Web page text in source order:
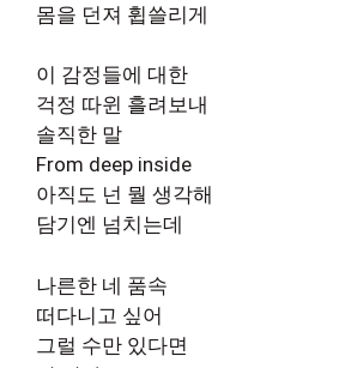
몸을 던져 휩쓸리게
이 감정들에 대한
걱정 따윈 흘려보내
솔직한 말
From deep inside
아직도 넌 뭘 생각해
담기엔 넘치는데
나른한 네 품속
떠다니고 싶어
그럴 수만 있다면